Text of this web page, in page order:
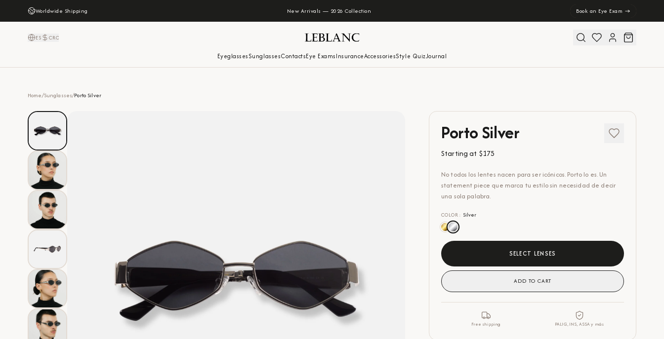
Worldwide Shipping New Arrivals — 2026 Collection Book an Eye Exam →
ES CRC
EyeglassesSunglassesContactsEye ExamsInsuranceAccessoriesStyle QuizJournal
Home/Sunglasses/Porto Silver
Porto Silver
Starting at $175
No todos los lentes nacen para ser icónicos. Porto lo es. Un
statement piece que marca tu estilo sin necesidad de decir
una sola palabra.
COLOR : Silver
SELECT LENSES
ADD TO CART
Free shipping PALIG, INS, ASSA y más